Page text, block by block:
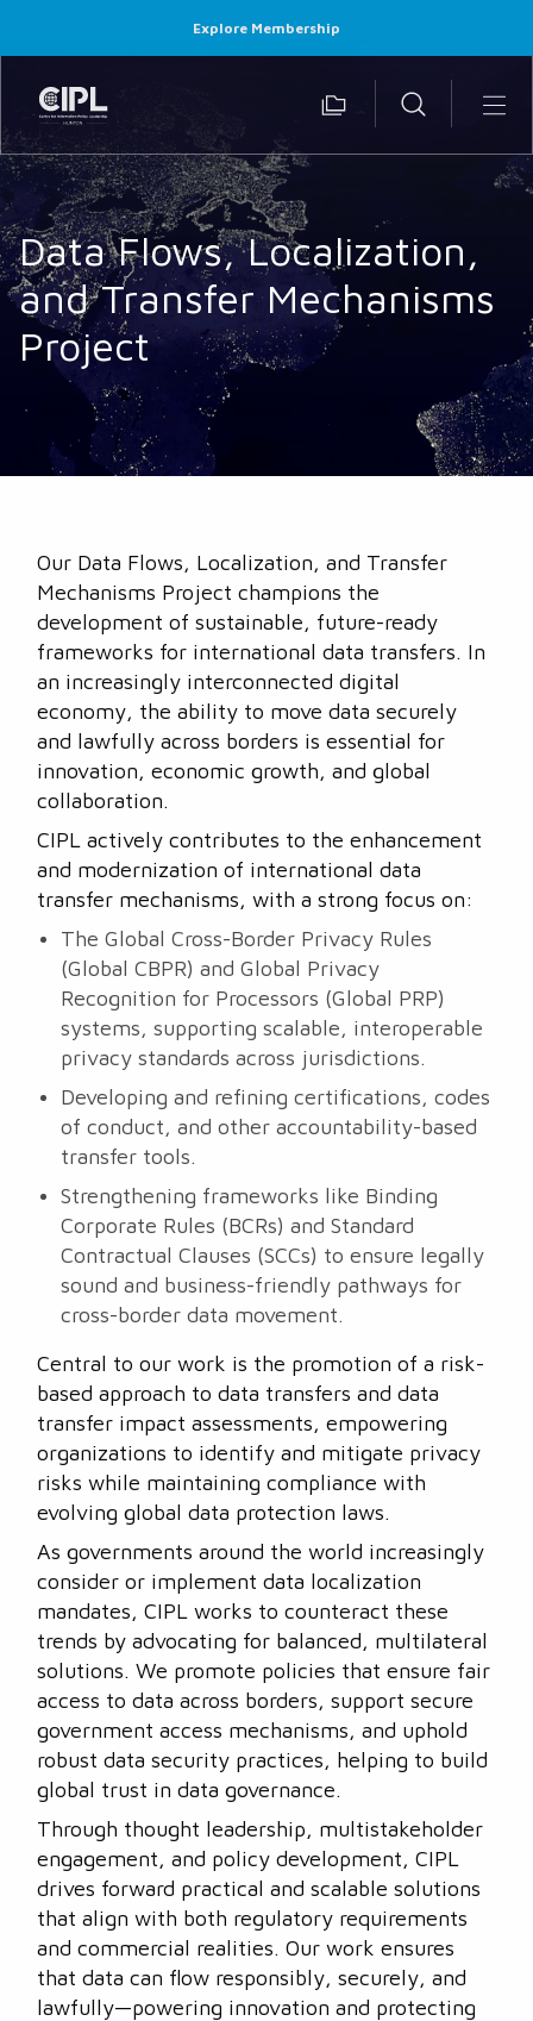
Explore Membership
Data Flows, Localization,
and Transfer Mechanisms
Project
Our Data Flows, Localization, and Transfer
Mechanisms Project champions the
development of sustainable, future-ready
frameworks for international data transfers. In
an increasingly interconnected digital
economy, the ability to move data securely
and lawfully across borders is essential for
innovation, economic growth, and global
collaboration.
CIPL actively contributes to the enhancement
and modernization of international data
transfer mechanisms, with a strong focus on:
The Global Cross-Border Privacy Rules
(Global CBPR) and Global Privacy
Recognition for Processors (Global PRP)
systems, supporting scalable, interoperable
privacy standards across jurisdictions.
Developing and refining certifications, codes
of conduct, and other accountability-based
transfer tools.
Strengthening frameworks like Binding
Corporate Rules (BCRs) and Standard
Contractual Clauses (SCCs) to ensure legally
sound and business-friendly pathways for
cross-border data movement.
Central to our work is the promotion of a risk-
based approach to data transfers and data
transfer impact assessments, empowering
organizations to identify and mitigate privacy
risks while maintaining compliance with
evolving global data protection laws.
As governments around the world increasingly
consider or implement data localization
mandates, CIPL works to counteract these
trends by advocating for balanced, multilateral
solutions. We promote policies that ensure fair
access to data across borders, support secure
government access mechanisms, and uphold
robust data security practices, helping to build
global trust in data governance.
Through thought leadership, multistakeholder
engagement, and policy development, CIPL
drives forward practical and scalable solutions
that align with both regulatory requirements
and commercial realities. Our work ensures
that data can flow responsibly, securely, and
lawfully—powering innovation and protecting